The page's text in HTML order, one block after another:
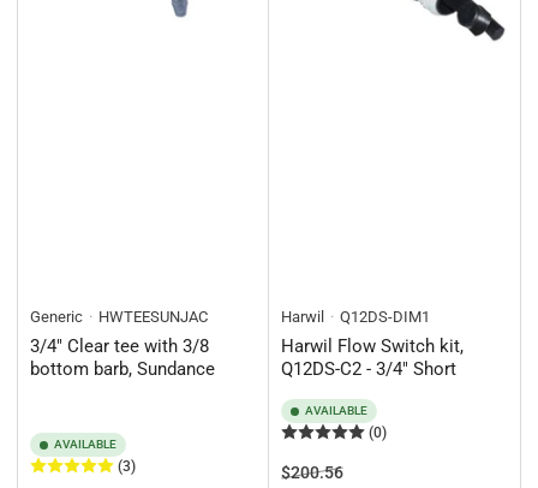
Generic HWTEESUNJAC
3/4" Clear tee with 3/8
bottom barb, Sundance
AVAILABLE
(3)
Harwil Q12DS-DIM1
Harwil Flow Switch kit,
Q12DS-C2 - 3/4" Short
AVAILABLE
(0)
Regular
$200.56Sale